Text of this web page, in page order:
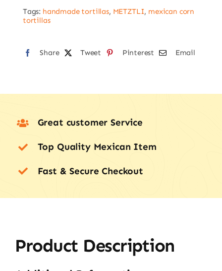
Tags: handmade tortillas, METZTLI, mexican corn
tortillas
Share Tweet Pinterest Email
Great customer Service
Top Quality Mexican Item
Fast & Secure Checkout
Product Description